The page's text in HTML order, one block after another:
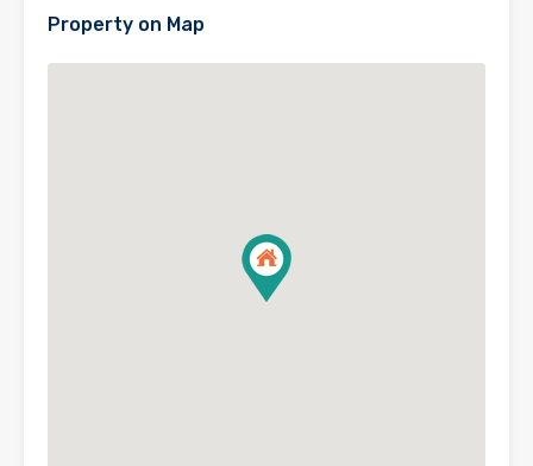
Property on Map